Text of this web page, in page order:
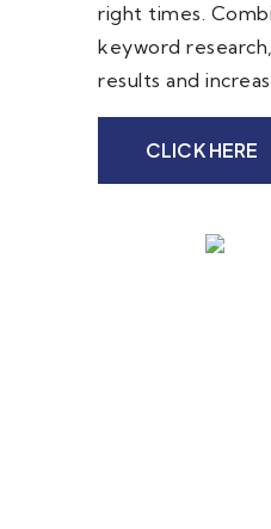
right times.
keyword
results and
CLICK HERE